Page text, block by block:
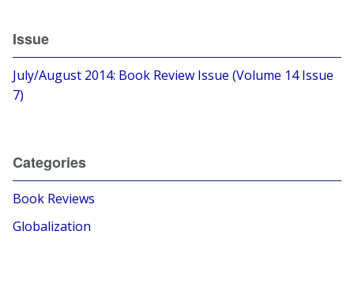
Issue
July/August 2014: Book Review Issue (Volume 14 Issue
7)
Categories
Book Reviews
Globalization